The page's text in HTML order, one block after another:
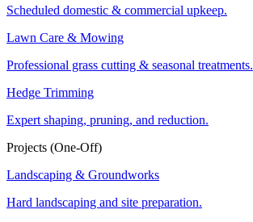
Scheduled domestic & commercial upkeep.
Lawn Care & Mowing
Professional grass cutting & seasonal treatments.
Hedge Trimming
Expert shaping, pruning, and reduction.
Projects (One-Off)
Landscaping & Groundworks
Hard landscaping and site preparation.